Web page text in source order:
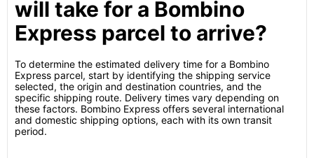
will take for a Bombino
Express parcel to arrive?
To determine the estimated delivery time for a Bombino
Express parcel, start by identifying the shipping service
selected, the origin and destination countries, and the
specific shipping route. Delivery times vary depending on
these factors. Bombino Express offers several international
and domestic shipping options, each with its own transit
period.